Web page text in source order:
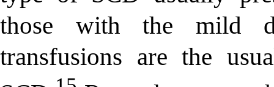
those with the mild
transfusions are the